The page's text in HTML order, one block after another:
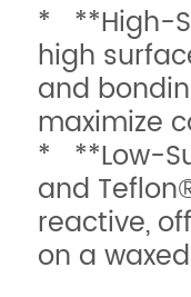
* **High-
high
and
maximize
* **Low-
and
reactive,
on a